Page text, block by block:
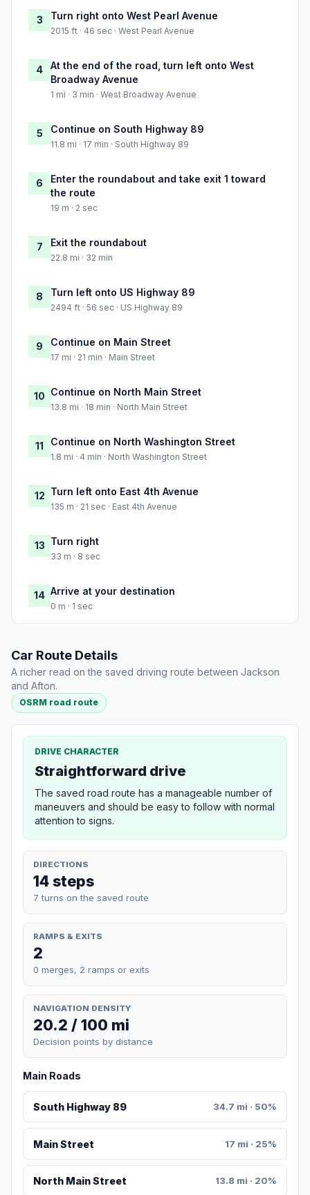
3 Turn right onto West Pearl Avenue
2015 ft · 46 sec · West Pearl Avenue
4
At the end of the road, turn left onto West
Broadway Avenue
1 mi · 3 min · West Broadway Avenue
5 Continue on South Highway 89
11.8 mi · 17 min · South Highway 89
6
Enter the roundabout and take exit 1 toward
the route
19 m · 2 sec
7 Exit the roundabout
22.8 mi · 32 min
8 Turn left onto US Highway 89
2494 ft · 56 sec · US Highway 89
9 Continue on Main Street
17 mi · 21 min · Main Street
10 Continue on North Main Street
13.8 mi · 18 min · North Main Street
11 Continue on North Washington Street
1.8 mi · 4 min · North Washington Street
12 Turn left onto East 4th Avenue
135 m · 21 sec · East 4th Avenue
13 Turn right
33 m · 8 sec
14 Arrive at your destination
0 m · 1 sec
Car Route Details
A richer read on the saved driving route between Jackson
and Afton.
OSRM road route
DRIVE CHARACTER
Straightforward drive
The saved road route has a manageable number of
maneuvers and should be easy to follow with normal
attention to signs.
DIRECTIONS
14 steps
7 turns on the saved route
RAMPS & EXITS
2
0 merges, 2 ramps or exits
NAVIGATION DENSITY
20.2 / 100 mi
Decision points by distance
Main Roads
South Highway 89 34.7 mi · 50%
Main Street 17 mi · 25%
North Main Street 13.8 mi · 20%